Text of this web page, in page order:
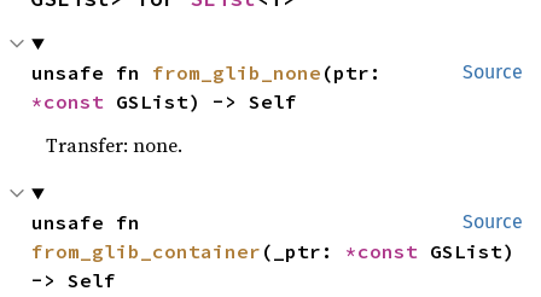
Source
unsafe fn from_glib_none
*const GSList) -> Self
Transfer: none.
Source
from_glib_container (_ptr: *const GSList)
-> Self